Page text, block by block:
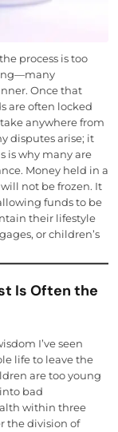
process is too
Once that
are often locked
anywhere from
disputes arise; it
is why many are
Money held in a
not be frozen. It
funds to be
their lifestyle
or children’s
Is Often the
I’ve seen
life to leave the
are too young
bad
within three
the division of